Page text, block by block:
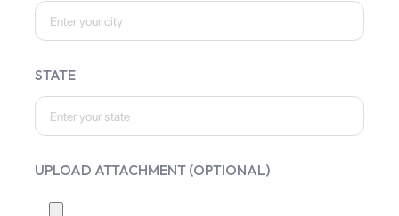
STATE
UPLOAD ATTACHMENT (OPTIONAL)